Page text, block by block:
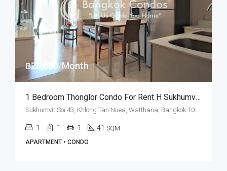
฿25,000/Month
1 Bedroom Thonglor Condo For Rent H Sukhumvit 43
1 1 1 41 SQM
APARTMENT • CONDO